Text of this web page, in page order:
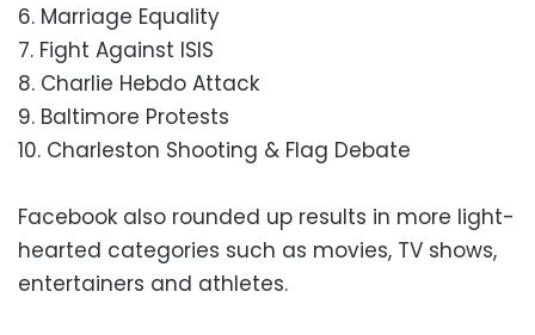
6. Marriage Equality
7. Fight Against ISIS
8. Charlie Hebdo Attack
9. Baltimore Protests
10. Charleston Shooting & Flag Debate
Facebook also rounded up results in more light-
hearted categories such as movies, TV shows,
entertainers and athletes.